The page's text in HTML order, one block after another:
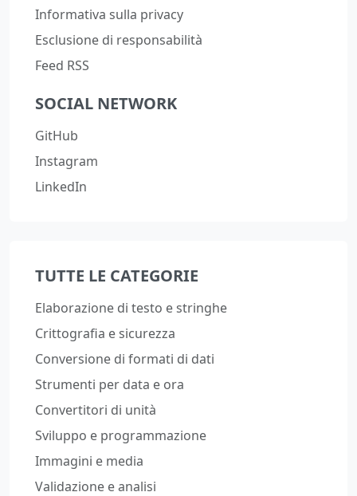
Informativa sulla privacy
Esclusione di responsabilità
Feed RSS
SOCIAL NETWORK
GitHub
Instagram
LinkedIn
TUTTE LE CATEGORIE
Elaborazione di testo e stringhe
Crittografia e sicurezza
Conversione di formati di dati
Strumenti per data e ora
Convertitori di unità
Sviluppo e programmazione
Immagini e media
Validazione e analisi